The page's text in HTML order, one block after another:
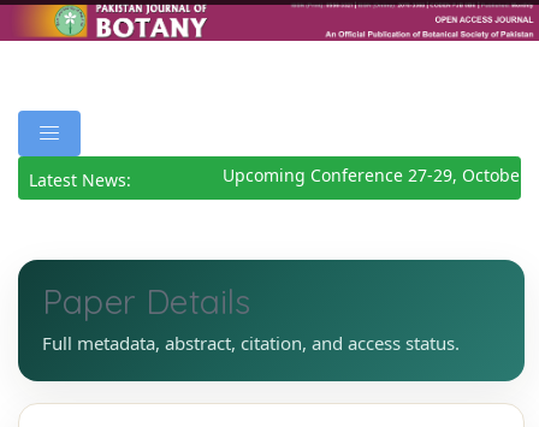
Latest News: Upcoming Conference 27-29, October
Paper Details
Full metadata, abstract, citation, and access status.